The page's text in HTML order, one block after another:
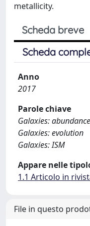
metallicity.
Scheda breve
Scheda
Anno
2017
Parole chiave
Galaxies:
Galaxies: evolution
Galaxies: ISM
Appare nelle
1.1 Articolo in
File in questo